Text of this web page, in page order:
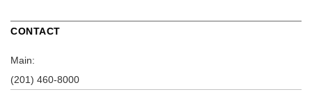
CONTACT
Main:
(201) 460-8000